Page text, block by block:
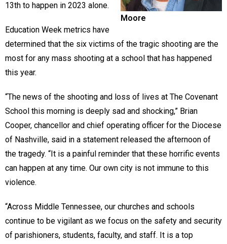
Moore
13th to happen in 2023 alone.
Education Week metrics have
determined that the six victims of the tragic shooting are the
most for any mass shooting at a school that has happened
this year.
“The news of the shooting and loss of lives at The Covenant
School this morning is deeply sad and shocking,” Brian
Cooper, chancellor and chief operating officer for the Diocese
of Nashville, said in a statement released the afternoon of
the tragedy. “It is a painful reminder that these horrific events
can happen at any time. Our own city is not immune to this
violence.
“Across Middle Tennessee, our churches and schools
continue to be vigilant as we focus on the safety and security
of parishioners, students, faculty, and staff. It is a top